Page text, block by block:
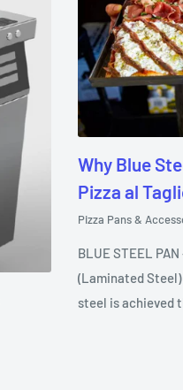
Why Blue
Pizza al
Pizza Pans &
BLUE STEEL
(Laminated
steel is achieved